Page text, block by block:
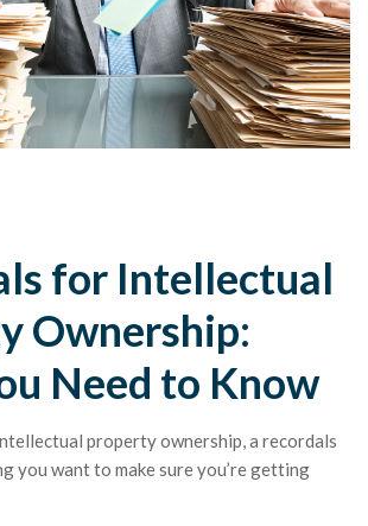
for Intellectual
Ownership:
Need to Know
property ownership, a recordals
you want to make sure you’re getting